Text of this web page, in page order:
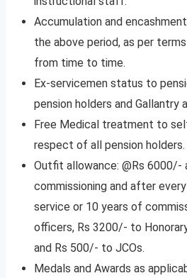
Accumulation and
the above period, as per
from time to time.
Ex-servicemen status to
pension holders and Gallantry
Free Medical treatment to
respect of all pension holders.
Outfit allowance: @Rs
commissioning and after
service or 10 years of
officers, Rs 3200/- to
and Rs 500/- to JCOs.
Medals and Awards as